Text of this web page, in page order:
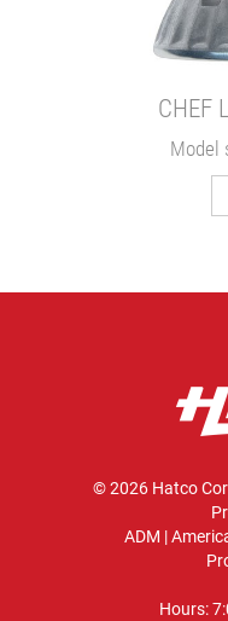
CHEF
Model
© 2026 Hatco
ADM |
Hours: